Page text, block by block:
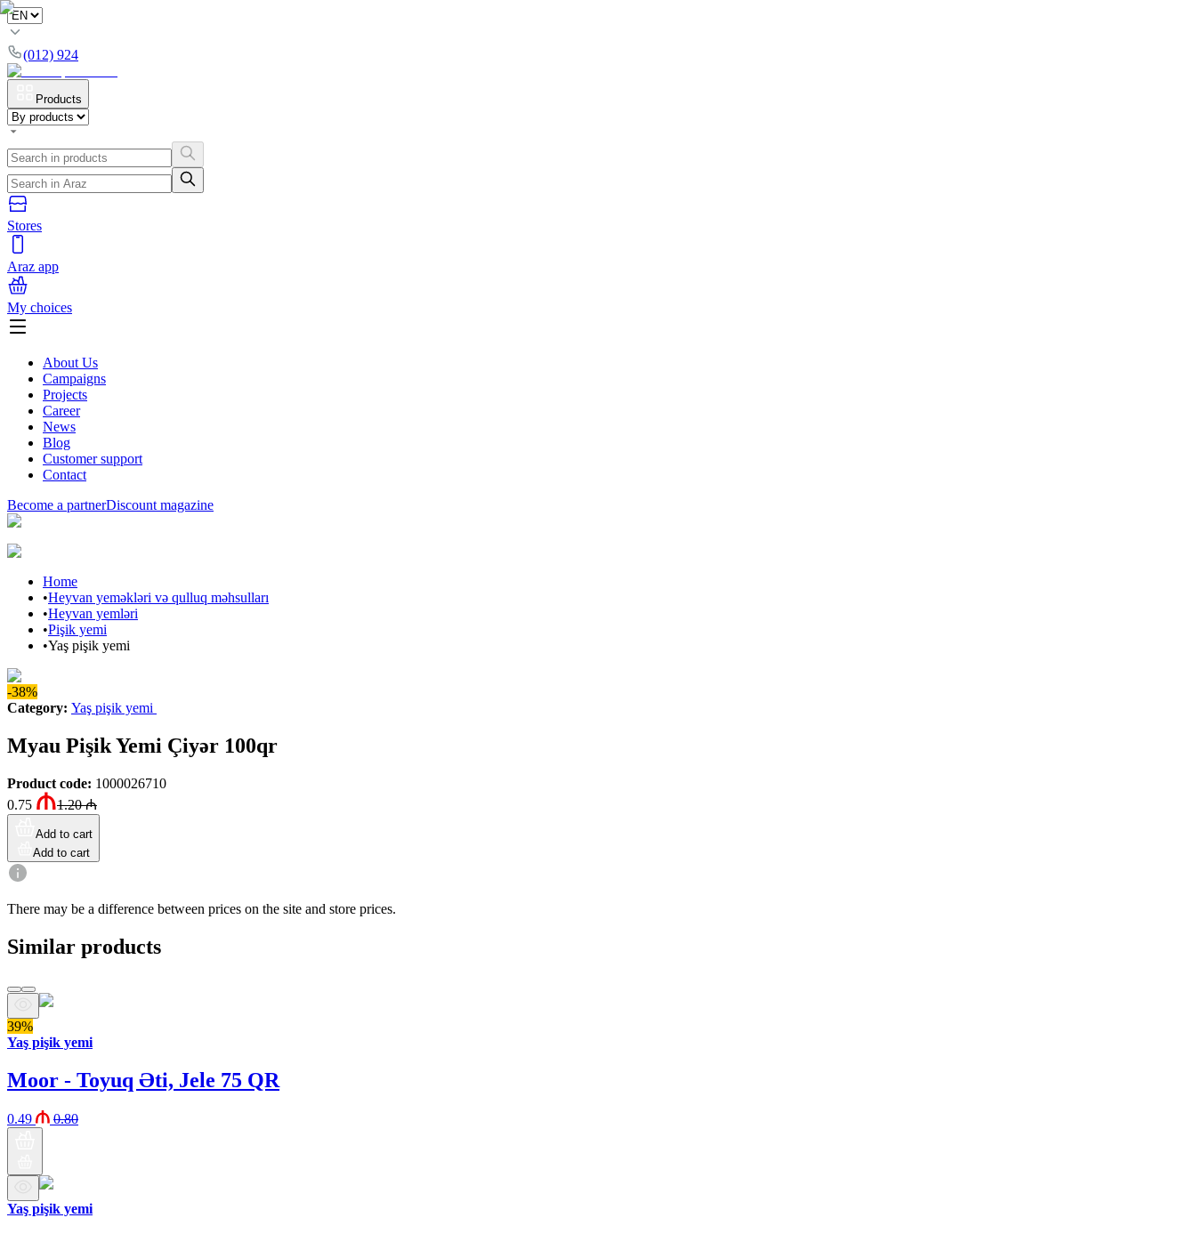
(012) 924
Products
Stores
Araz app
My choices
About Us
Campaigns
Projects
Career
News
Blog
Customer support
Contact
Become a partnerDiscount magazine
Home
•Heyvan yeməkləri və qulluq məhsulları
•Heyvan yemləri
•Pişik yemi
•Yaş pişik yemi
-38%
Category: Yaş pişik yemi
Myau Pişik Yemi Çiyər 100qr
Product code: 1000026710
0.75
1.20₼
Add to cart
Add to cart
There may be a difference between prices on the site and store prices.
Similar products
39%
Yaş pişik yemi
Moor - Toyuq Əti, Jele 75 QR
0.49 0.80
Yaş pişik yemi